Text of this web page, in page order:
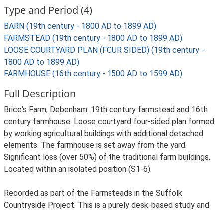
Type and Period (4)
BARN (19th century - 1800 AD to 1899 AD)
FARMSTEAD (19th century - 1800 AD to 1899 AD)
LOOSE COURTYARD PLAN (FOUR SIDED) (19th century -
1800 AD to 1899 AD)
FARMHOUSE (16th century - 1500 AD to 1599 AD)
Full Description
Brice's Farm, Debenham. 19th century farmstead and 16th
century farmhouse. Loose courtyard four-sided plan formed
by working agricultural buildings with additional detached
elements. The farmhouse is set away from the yard.
Significant loss (over 50%) of the traditional farm buildings.
Located within an isolated position (S1-6).
Recorded as part of the Farmsteads in the Suffolk
Countryside Project. This is a purely desk-based study and